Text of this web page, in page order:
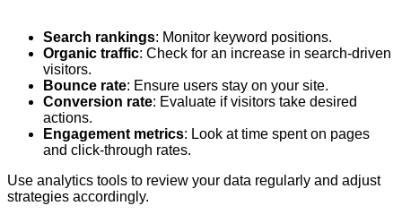
Search rankings: Monitor keyword positions.
Organic traffic: Check for an increase in search-driven
visitors.
Bounce rate: Ensure users stay on your site.
Conversion rate: Evaluate if visitors take desired
actions.
Engagement metrics: Look at time spent on pages
and click-through rates.
Use analytics tools to review your data regularly and adjust
strategies accordingly.